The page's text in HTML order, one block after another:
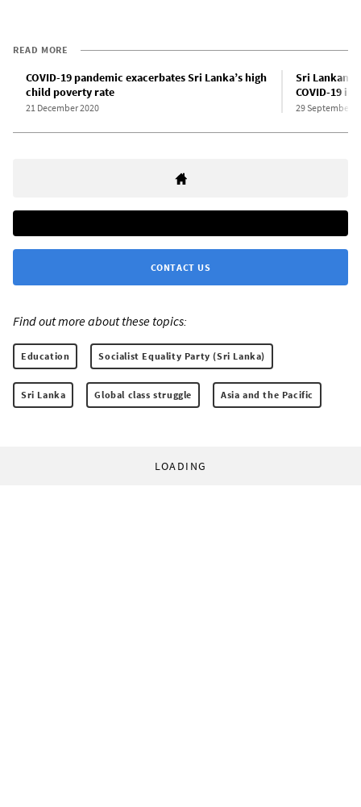
READ MORE
COVID-19 pandemic exacerbates Sri Lanka’s high
child poverty rate
21 December 2020
Sri Lankan
COVID-19
29 September
CONTACT US
Find out more about these topics:
Education Socialist Equality Party (Sri Lanka)
Sri Lanka Global class struggle Asia and the Pacific
LOADING